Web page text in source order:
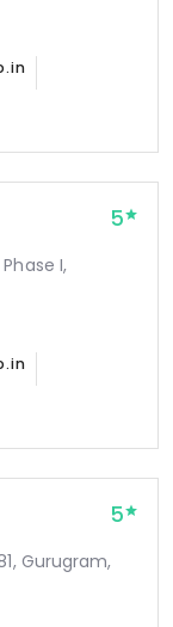
5
I,
5
Gurugram,